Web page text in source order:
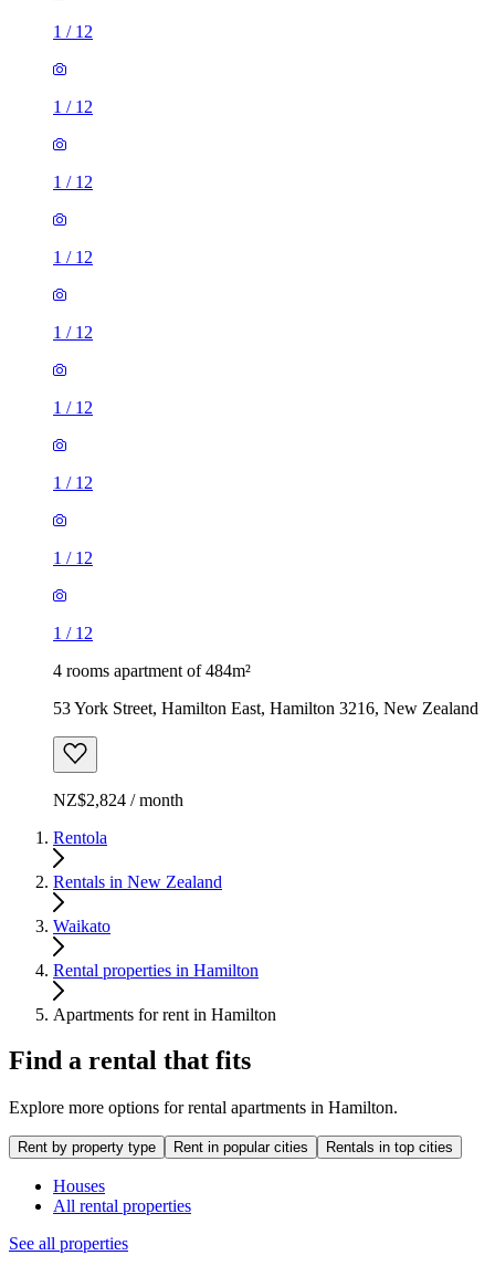
1 / 12
1 / 12
1 / 12
1 / 12
1 / 12
1 / 12
1 / 12
1 / 12
1 / 12
4 rooms apartment of 484m²
53 York Street, Hamilton East, Hamilton 3216, New Zealand
NZ$2,824 / month
Rentola
Rentals in New Zealand
Waikato
Rental properties in Hamilton
Apartments for rent in Hamilton
Find a rental that fits
Explore more options for rental apartments in Hamilton.
Rent by property type Rent in popular cities Rentals in top cities
Houses
All rental properties
See all properties